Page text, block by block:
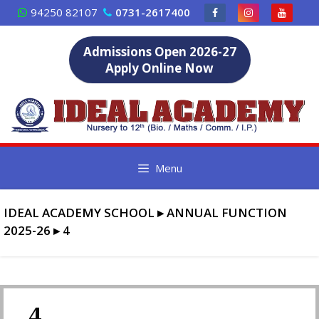
Skip
to
94250 82107 0731-2617400
Admissions Open 2026-27
Apply Online Now
Menu
IDEAL ACADEMY SCHOOL ▸ANNUAL FUNCTION
2025-26 ▸4